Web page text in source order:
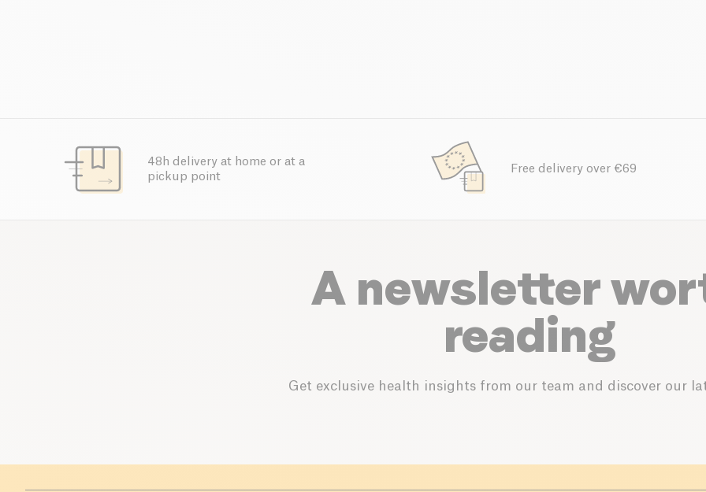
48h delivery at home or at a
pickup point
Free delivery over €69
A newsletter
reading
Get exclusive health insights from our team and discover our